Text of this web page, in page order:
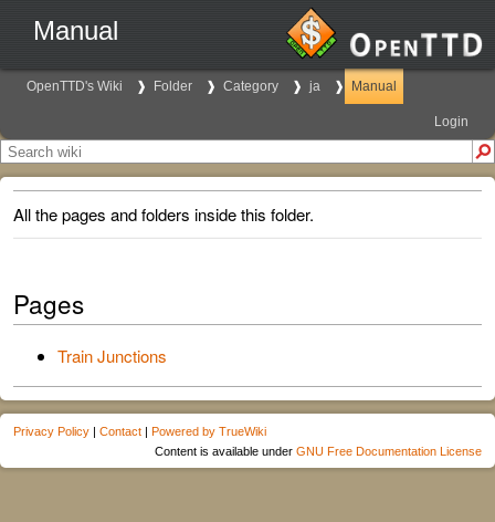
Manual
OpenTTD's Wiki Folder Category ja Manual
Login
All the pages and folders inside this folder.
Pages
Train Junctions
Privacy Policy | Contact | Powered by TrueWiki
Content is available under GNU Free Documentation License